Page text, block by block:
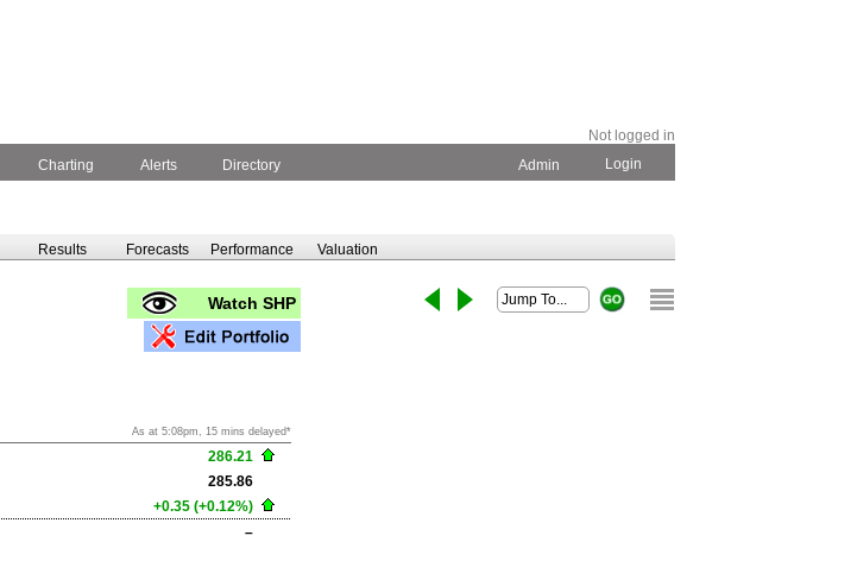
Not logged in
Charting Alerts Directory Admin Login
Results Forecasts Performance Valuation
Watch SHP
As at 5:08pm, 15 mins delayed*
286.21
285.86
+0.35 (+0.12%)
–